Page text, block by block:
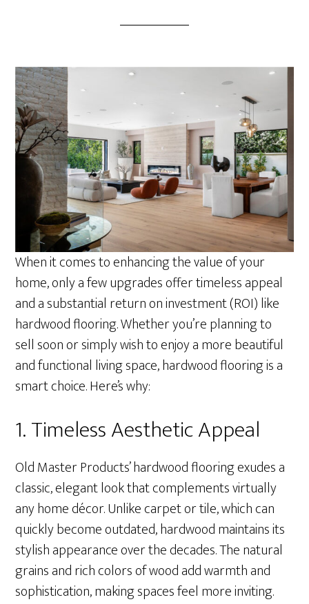
When it comes to enhancing the value of your
home, only a few upgrades offer timeless appeal
and a substantial return on investment (ROI) like
hardwood flooring. Whether you’re planning to
sell soon or simply wish to enjoy a more beautiful
and functional living space, hardwood flooring is a
smart choice. Here’s why:
1. Timeless Aesthetic Appeal
Old Master Products’ hardwood flooring exudes a
classic, elegant look that complements virtually
any home décor. Unlike carpet or tile, which can
quickly become outdated, hardwood maintains its
stylish appearance over the decades. The natural
grains and rich colors of wood add warmth and
sophistication, making spaces feel more inviting.